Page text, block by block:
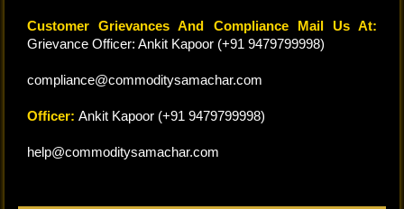
Customer Grievances And Compliance Mail Us At:
Grievance Officer: Ankit Kapoor (+91 9479799998)
compliance@commoditysamachar.com
Officer: Ankit Kapoor (+91 9479799998)
help@commoditysamachar.com